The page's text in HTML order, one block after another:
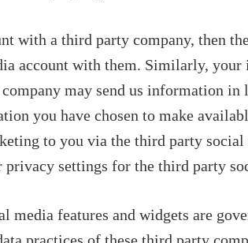
with a third party company, then
account with them. Similarly,
may send us information
you have chosen to make
to you via the third party
settings for the third party
media features and widgets are